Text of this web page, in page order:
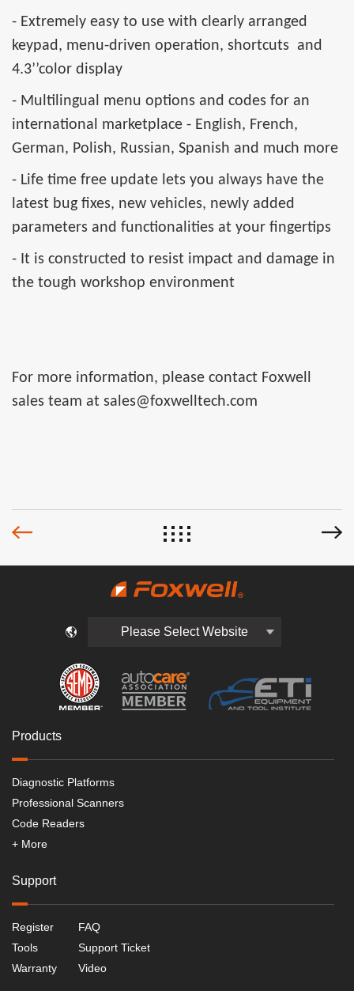
- Extremely easy to use with clearly arranged
keypad, menu-driven operation, shortcuts and
4.3’’color display
- Multilingual menu options and codes for an
international marketplace - English, French,
German, Polish, Russian, Spanish and much more
- Life time free update lets you always have the
latest bug fixes, new vehicles, newly added
parameters and functionalities at your fingertips
- It is constructed to resist impact and damage in
the tough workshop environment
For more information, please contact Foxwell
sales team at sales@foxwelltech.com
Please Select Website
Products
Diagnostic Platforms
Professional Scanners
Code Readers
+ More
Support
Register
Tools
Warranty
FAQ
Support Ticket
Video